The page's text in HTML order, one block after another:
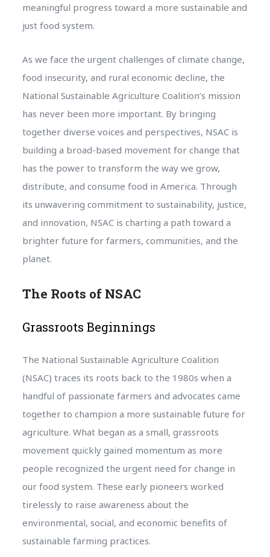
meaningful progress toward a more sustainable and
just food system.
As we face the urgent challenges of climate change,
food insecurity, and rural economic decline, the
National Sustainable Agriculture Coalition’s mission
has never been more important. By bringing
together diverse voices and perspectives, NSAC is
building a broad-based movement for change that
has the power to transform the way we grow,
distribute, and consume food in America. Through
its unwavering commitment to sustainability, justice,
and innovation, NSAC is charting a path toward a
brighter future for farmers, communities, and the
planet.
The Roots of NSAC
Grassroots Beginnings
The National Sustainable Agriculture Coalition
(NSAC) traces its roots back to the 1980s when a
handful of passionate farmers and advocates came
together to champion a more sustainable future for
agriculture. What began as a small, grassroots
movement quickly gained momentum as more
people recognized the urgent need for change in
our food system. These early pioneers worked
tirelessly to raise awareness about the
environmental, social, and economic benefits of
sustainable farming practices.